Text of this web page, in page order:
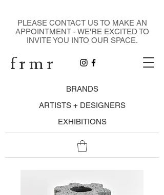
f r m r
PLEASE CONTACT US TO MAKE AN
APPOINTMENT - WE'RE EXCITED TO
INVITE YOU INTO OUR SPACE.
BRANDS
ARTISTS + DESIGNERS
EXHIBITIONS